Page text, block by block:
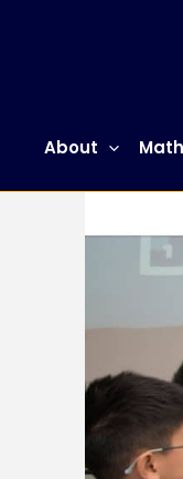
About